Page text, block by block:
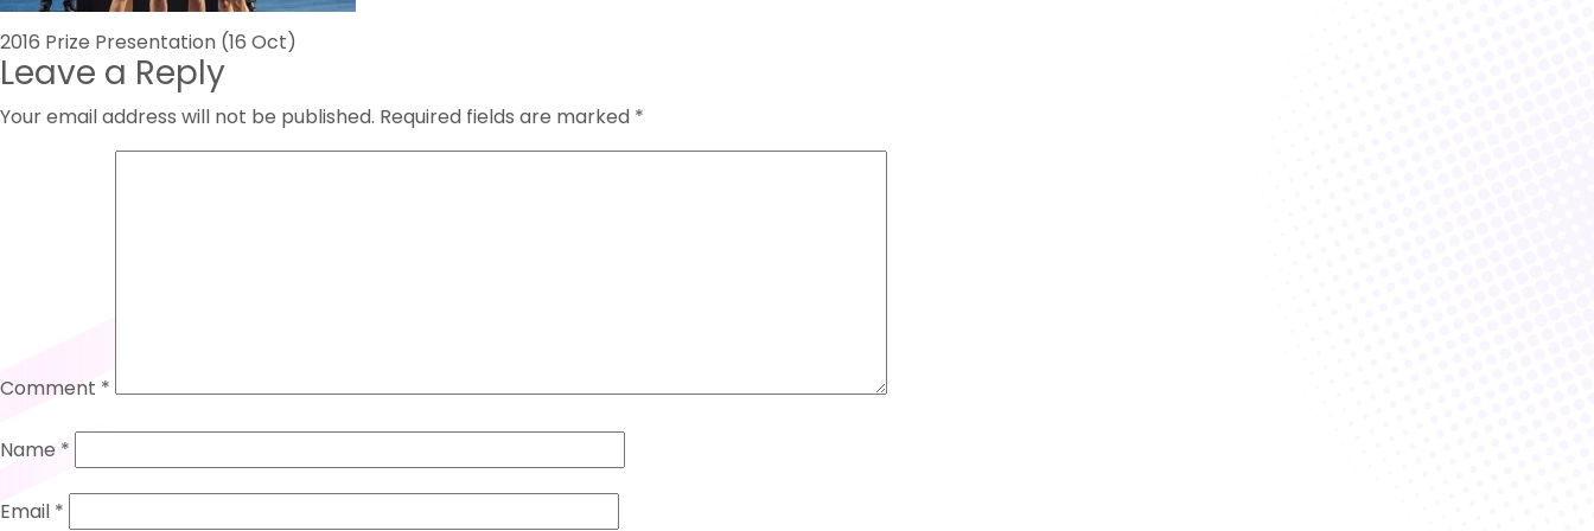
Post
navigation
2016 Prize Presentation (16 Oct)
Leave a Reply
Your email address will not be published. Required fields are marked *
Comment *
Name *
Email *